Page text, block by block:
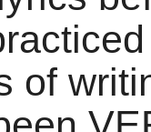
of